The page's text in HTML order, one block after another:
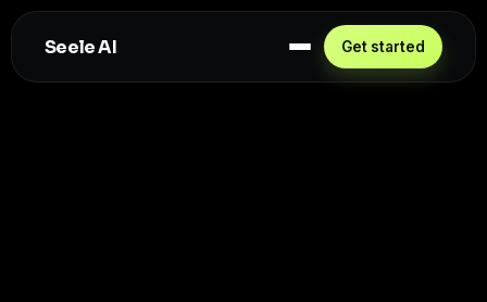
Seele AI Get started